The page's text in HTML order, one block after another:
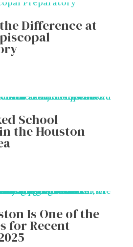
Difference at
School
the Houston
Is One of the
for Recent